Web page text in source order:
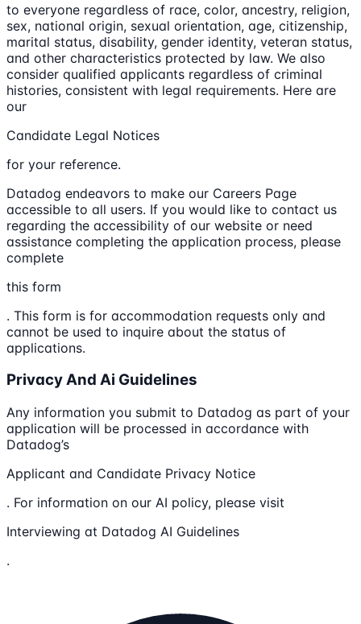
to everyone regardless of race, color, ancestry, religion,
sex, national origin, sexual orientation, age, citizenship,
marital status, disability, gender identity, veteran status,
and other characteristics protected by law. We also
consider qualified applicants regardless of criminal
histories, consistent with legal requirements. Here are
our
Candidate Legal Notices
for your reference.
Datadog endeavors to make our Careers Page
accessible to all users. If you would like to contact us
regarding the accessibility of our website or need
assistance completing the application process, please
complete
this form
. This form is for accommodation requests only and
cannot be used to inquire about the status of
applications.
Privacy And Ai Guidelines
Any information you submit to Datadog as part of your
application will be processed in accordance with
Datadog’s
Applicant and Candidate Privacy Notice
. For information on our AI policy, please visit
Interviewing at Datadog AI Guidelines
.